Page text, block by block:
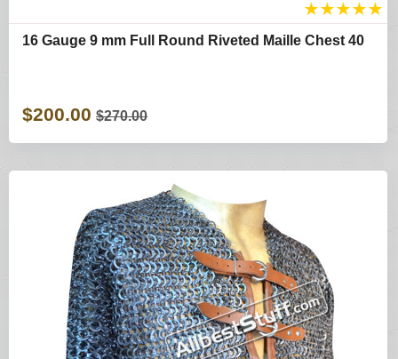
★★★★★
16 Gauge 9 mm Full Round Riveted Maille Chest 40
$200.00 $270.00